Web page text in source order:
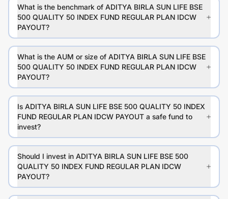
What is the benchmark of ADITYA BIRLA SUN LIFE BSE
500 QUALITY 50 INDEX FUND REGULAR PLAN IDCW
PAYOUT?
What is the AUM or size of ADITYA BIRLA SUN LIFE BSE
500 QUALITY 50 INDEX FUND REGULAR PLAN IDCW
PAYOUT?
Is ADITYA BIRLA SUN LIFE BSE 500 QUALITY 50 INDEX
FUND REGULAR PLAN IDCW PAYOUT a safe fund to
invest?
Should I invest in ADITYA BIRLA SUN LIFE BSE 500
QUALITY 50 INDEX FUND REGULAR PLAN IDCW
PAYOUT?